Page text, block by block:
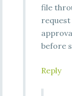
file
before
Reply